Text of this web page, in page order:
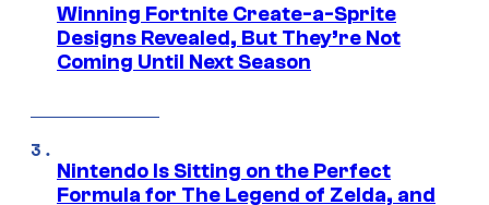
Winning Fortnite Create-a-Sprite
Designs Revealed, But They’re Not
Coming Until Next Season
Nintendo Is Sitting on the Perfect
Formula for The Legend of Zelda, and